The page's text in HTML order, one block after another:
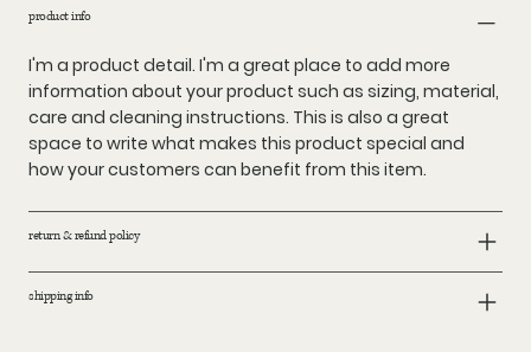
product info
I'm a product detail. I'm a great place to add more
information about your product such as sizing, material,
care and cleaning instructions. This is also a great
space to write what makes this product special and
how your customers can benefit from this item.
return & refund policy
shipping info